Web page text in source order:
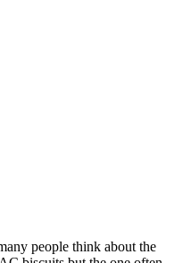
people think about the